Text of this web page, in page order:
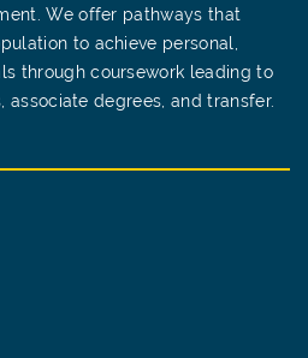
We offer pathways that
to achieve personal,
through coursework leading to
degrees, and transfer.